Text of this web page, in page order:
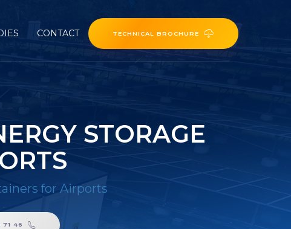
CONTACT TECHNICAL BROCHURE
STORAGE
for Airports
71 46